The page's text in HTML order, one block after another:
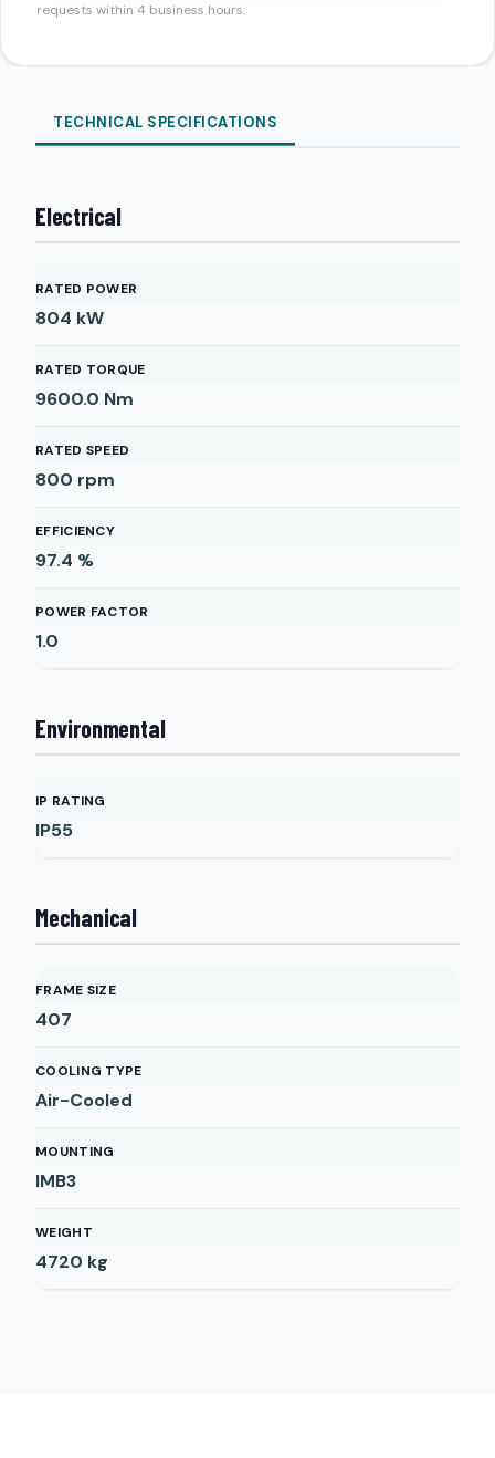
requests within 4 business hours.
TECHNICAL SPECIFICATIONS
Electrical
RATED POWER
804 kW
RATED TORQUE
9600.0 Nm
RATED SPEED
800 rpm
EFFICIENCY
97.4 %
POWER FACTOR
1.0
Environmental
IP RATING
IP55
Mechanical
FRAME SIZE
407
COOLING TYPE
Air-Cooled
MOUNTING
IMB3
WEIGHT
4720 kg